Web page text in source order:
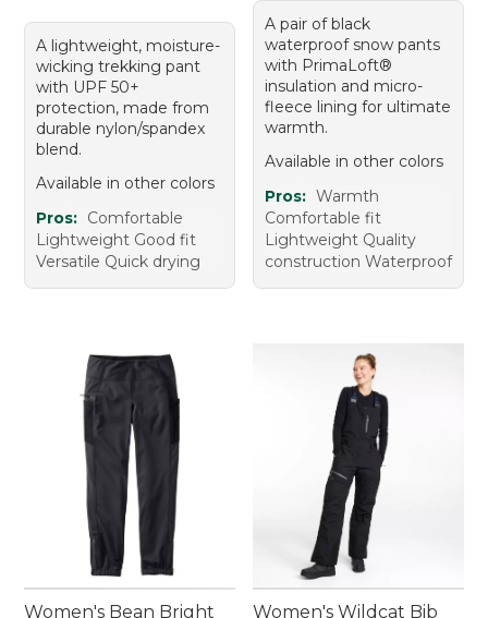
A lightweight, moisture-
wicking trekking pant
with UPF 50+
protection, made from
durable nylon/spandex
blend.
Available in other colors
Pros: Comfortable
Lightweight Good fit
Versatile Quick drying
A pair of black
waterproof snow pants
with PrimaLoft®
insulation and micro-
fleece lining for ultimate
warmth.
Available in other colors
Pros: Warmth
Comfortable fit
Lightweight Quality
construction Waterproof
Women's Bean Bright
Women's Wildcat Bib